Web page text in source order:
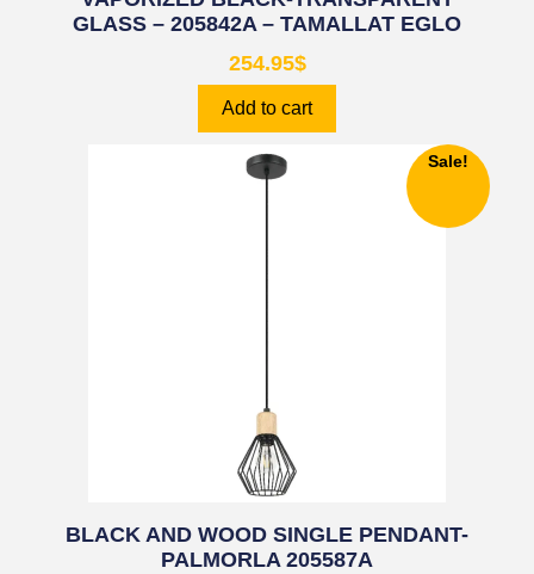
GLASS – 205842A – TAMALLAT EGLO
254.95$
Add to cart
Sale!
BLACK AND WOOD SINGLE PENDANT-
PALMORLA 205587A